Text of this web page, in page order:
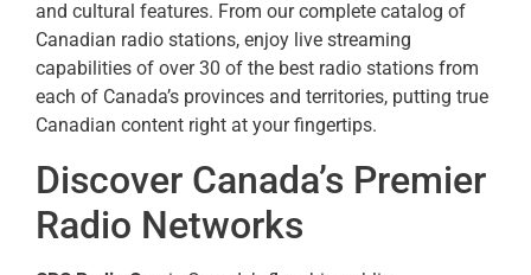
and cultural features. From our complete catalog of
Canadian radio stations, enjoy live streaming
capabilities of over 30 of the best radio stations from
each of Canada’s provinces and territories, putting true
Canadian content right at your fingertips.
Discover Canada’s Premier
Radio Networks